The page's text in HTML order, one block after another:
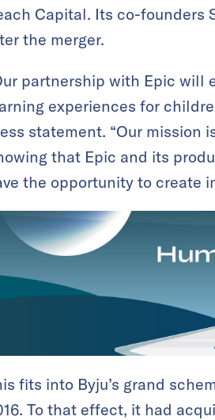
Capital. Its co-founders
the merger.
partnership with Epic will
experiences for
statement. “Our mission
that Epic and its
the opportunity to create
fits into Byju’s grand
To that effect, it had